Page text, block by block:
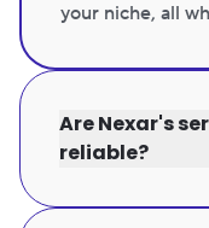
your niche, all
Are Nexar's
reliable?